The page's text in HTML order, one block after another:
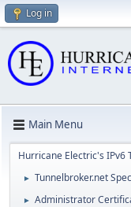
Log in
Main Menu
Hurricane Electric's IPv6
► Tunnelbroker.net
► Administrator